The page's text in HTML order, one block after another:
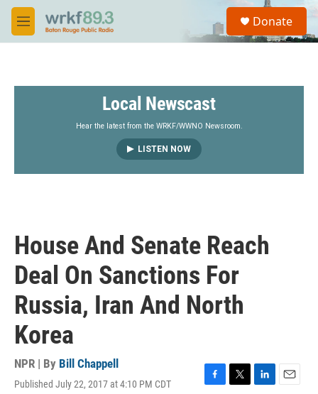
Skip to main content
M
e
S
a
Donate
Local Newscast
Hear the latest from the WRKF/WWNO Newsroom.
LISTEN NOW
House And Senate Reach
Deal On Sanctions For
Russia, Iran And North
Korea
NPR | By Bill Chappell
Published July 22, 2017 at 4:10 PM CDT